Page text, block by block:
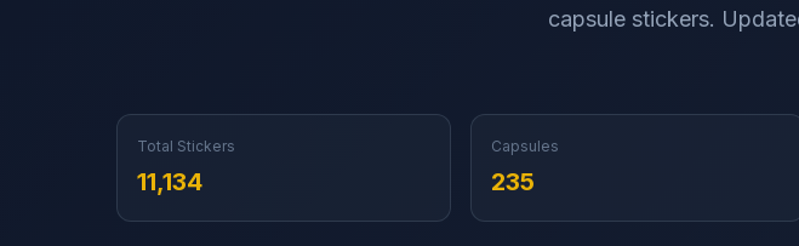
capsule stickers.
Total Stickers
11,134
Capsules
235